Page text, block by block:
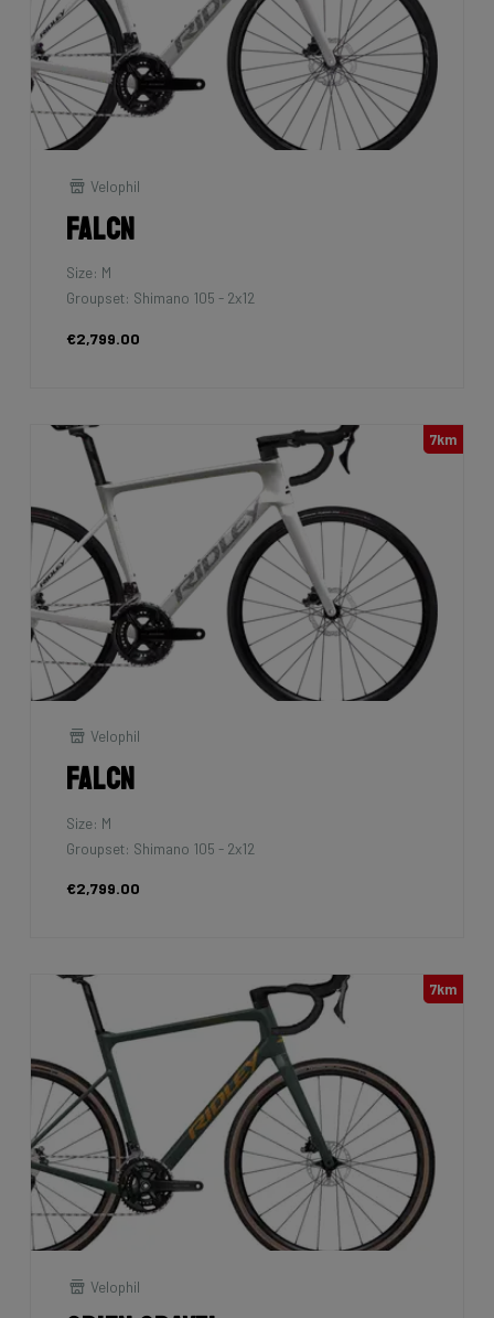
Velophil
Falcn
Size: M
Groupset: Shimano 105 - 2x12
€2,799.00
7km
Velophil
Falcn
Size: M
Groupset: Shimano 105 - 2x12
€2,799.00
7km
Velophil